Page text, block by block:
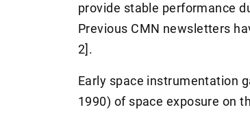
provide stable performance
Previous CMN newsletters
2].
Early space instrumentation
1990) of space exposure on